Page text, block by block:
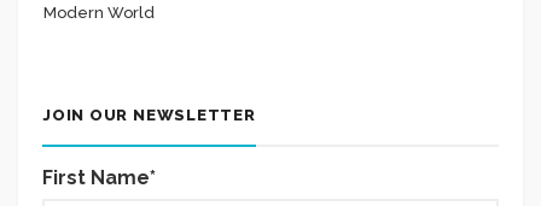
Modern World
JOIN OUR NEWSLETTER
First Name*